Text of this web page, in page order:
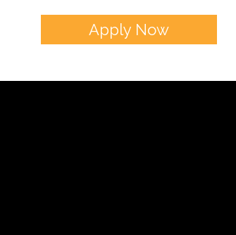
Apply Now